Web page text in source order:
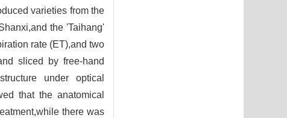
varieties from the
the 'Taihang'
rate (ET),and two
sliced by free-hand
under optical
that the anatomical
there was